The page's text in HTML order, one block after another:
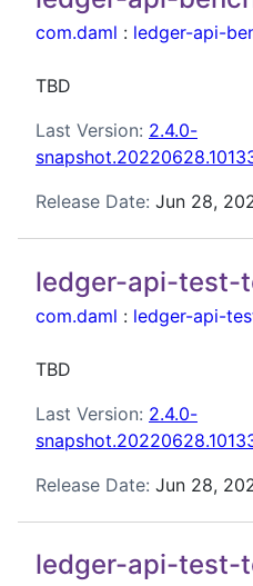
com.daml : ledger-api-
TBD
Last Version: 2.4.0-
Release Date: Jun 28,
ledger-api-test-
com.daml : ledger-api-
TBD
Last Version: 2.4.0-
Release Date: Jun 28,
ledger-api-test-